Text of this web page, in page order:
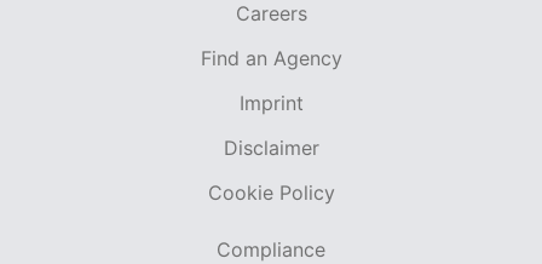
Careers
Find an Agency
Imprint
Disclaimer
Cookie Policy
Compliance